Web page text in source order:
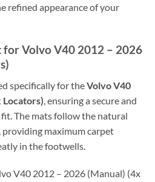
refined appearance of your
for Volvo V40 2012 – 2026
specifically for theVolvo V40
Locators) , ensuring a secure and
The mats follow the natural
maximum carpet
in the footwells.
V40 2012 – 2026 (Manual) (4x